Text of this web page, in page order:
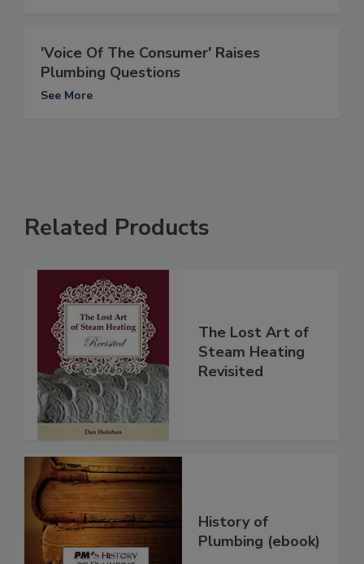
'Voice Of The Consumer' Raises
Plumbing Questions
See More
Related Products
The Lost Art of
Steam Heating
Revisited
History of
Plumbing (ebook)